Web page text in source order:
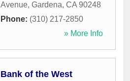
Avenue, Gardena, CA 90248
Phone: (310) 217-2850
» More Info
Bank of the West